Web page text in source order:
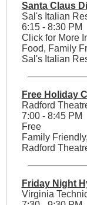
Santa Claus
Sal's Italian
6:15 - 8:30 PM
Click for More
Food, Family
Sal's Italian
Free Holiday
Radford
7:00 - 8:45 PM
Free
Family
Radford
Friday Night
Virginia